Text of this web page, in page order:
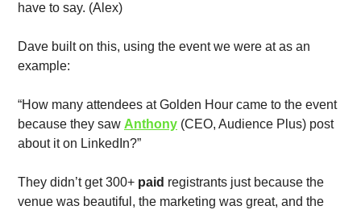
have to say. (Alex)
Dave built on this, using the event we were at as an
example:
“How many attendees at Golden Hour came to the event
because they saw Anthony (CEO, Audience Plus) post
about it on LinkedIn?”
They didn’t get 300+ paid registrants just because the
venue was beautiful, the marketing was great, and the